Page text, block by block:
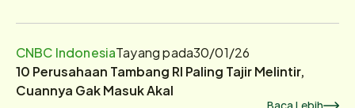
CNBC IndonesiaTayang pada30/01/26
10 Perusahaan Tambang RI Paling Tajir Melintir,
Cuannya Gak Masuk Akal